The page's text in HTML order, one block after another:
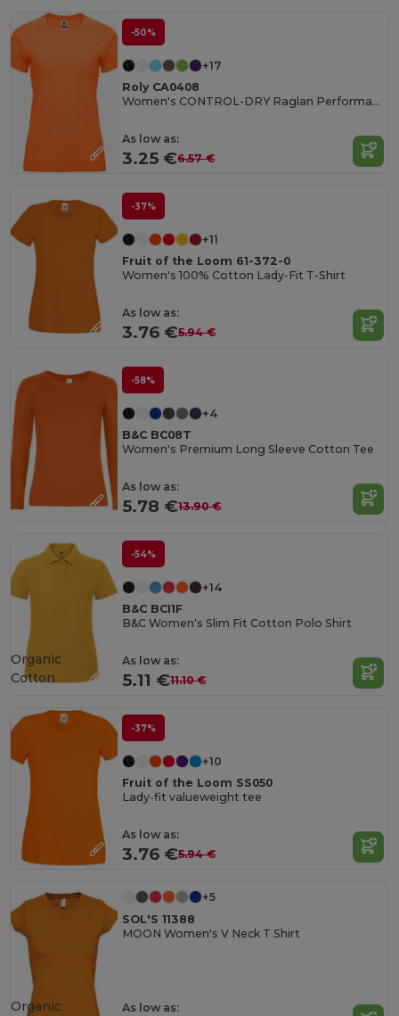
-50%
+17
Roly CA0408
Women's CONTROL-DRY Raglan Performance T-Shirt
As low as:
3.25 €6.57 €
-37%
+11
Fruit of the Loom 61-372-0
Women's 100% Cotton Lady-Fit T-Shirt
As low as:
3.76 €5.94 €
-58%
+4
B&C BC08T
Women's Premium Long Sleeve Cotton Tee
As low as:
5.78 €13.90 €
-54%
+14
B&C BCI1F
B&C Women's Slim Fit Cotton Polo Shirt
As low as:
5.11 €11.10 €
Organic
Cotton
-37%
+10
Fruit of the Loom SS050
Lady-fit valueweight tee
As low as:
3.76 €5.94 €
+5
SOL'S 11388
MOON Women's V Neck T Shirt
As low as:
Organic